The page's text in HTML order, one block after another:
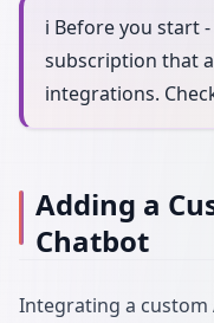
ℹ️ Before you start
subscription that
integrations.
Adding a
Chatbot
Integrating a custom